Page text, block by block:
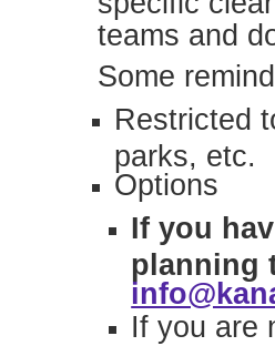
teams and
Some
Restricted
parks, etc.
Options
If you
planning
If you are